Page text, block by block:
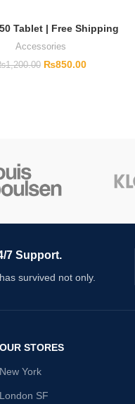
Tablet | Free Shipping
Accessories
1,200.00 ₨850.00
7 Support.
survived not only.
OUR STORES
New York
London SF